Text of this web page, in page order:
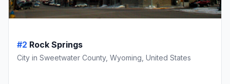
#2 Rock Springs
City in Sweetwater County, Wyoming, United States